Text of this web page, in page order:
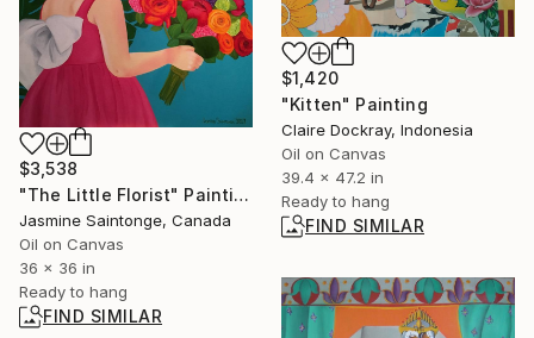
$1,420
"Kitten" Painting
Claire Dockray, Indonesia
Oil on Canvas
39.4 x 47.2 in
Ready to hang
FIND SIMILAR
$3,538
"The Little Florist" Painting
Jasmine Saintonge, Canada
Oil on Canvas
36 x 36 in
Ready to hang
FIND SIMILAR